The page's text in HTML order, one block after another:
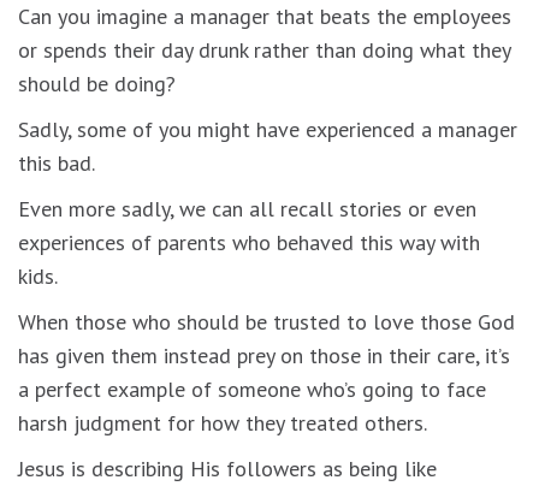
Can you imagine a manager that beats the employees
or spends their day drunk rather than doing what they
should be doing?
Sadly, some of you might have experienced a manager
this bad.
Even more sadly, we can all recall stories or even
experiences of parents who behaved this way with
kids.
When those who should be trusted to love those God
has given them instead prey on those in their care, it’s
a perfect example of someone who’s going to face
harsh judgment for how they treated others.
Jesus is describing His followers as being like